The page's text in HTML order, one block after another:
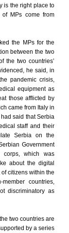
is the right place to
MPs come from
the MPs for the
between the two
the two countries’
he said, in
pandemic crisis,
equipment as
those afflicted by
came from Italy in
said that Serbia
staff and their
Serbia on the
Government
corps, which was
about the digital
citizens within the
countries,
discriminatory as
two countries are
by a series